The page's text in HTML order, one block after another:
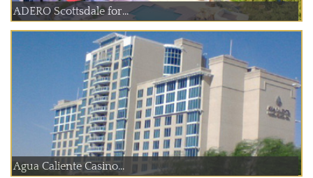
ADERO Scottsdale for...
Agua Caliente Casino...